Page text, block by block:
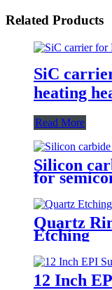
Related Products
SiC
heating
Read More
Silicon
for
Quartz
Etching
12 Inch